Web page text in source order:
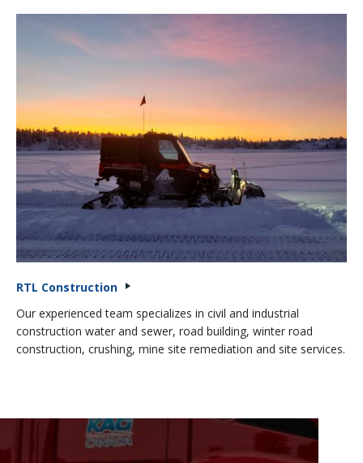
RTL Construction
Our experienced team specializes in civil and industrial
construction water and sewer, road building, winter road
construction, crushing, mine site remediation and site services.